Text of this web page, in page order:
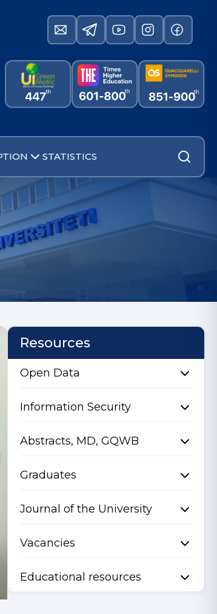
STATISTICS
Resources
Open Data
Information Security
Abstracts, MD, GQWB
Graduates
Journal of the University
Vacancies
Educational resources